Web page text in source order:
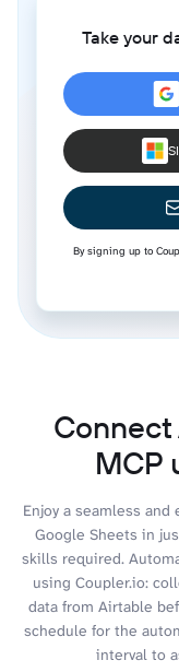
Take your
By signing up to
MCP
Enjoy a seamless
Google Sheets in
skills required.
using Coupler.io:
data from Airtable
schedule for the
interval to